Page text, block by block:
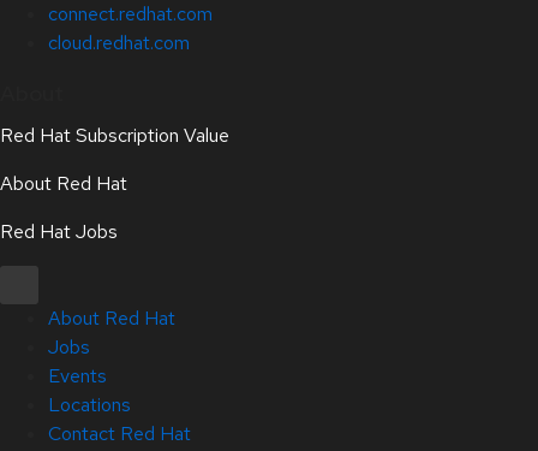
connect.redhat.com
cloud.redhat.com
Red Hat Subscription Value
About Red Hat
Red Hat Jobs
About Red Hat
Jobs
Events
Locations
Contact Red Hat